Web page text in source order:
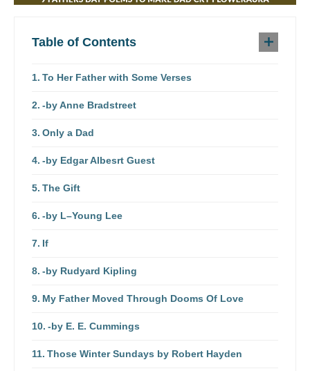
Table of Contents
To Her Father with Some Verses
-by Anne Bradstreet
Only a Dad
-by Edgar Albesrt Guest
The Gift
-by L–Young Lee
If
-by Rudyard Kipling
My Father Moved Through Dooms Of Love
-by E. E. Cummings
Those Winter Sundays by Robert Hayden